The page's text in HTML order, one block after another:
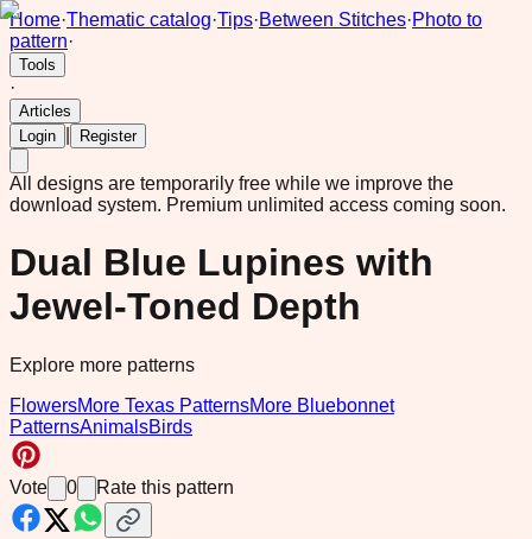
Home·Thematic catalog·Tips·Between Stitches·Photo to
pattern·
Tools
·
Articles
Login
Register
All designs are temporarily free while we improve the
download system. Premium unlimited access coming soon.
Dual Blue Lupines with
Jewel-Toned Depth
Explore more patterns
FlowersMore Texas PatternsMore Bluebonnet
PatternsAnimalsBirds
Vote 0 Rate this pattern